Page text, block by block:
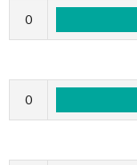
0
0